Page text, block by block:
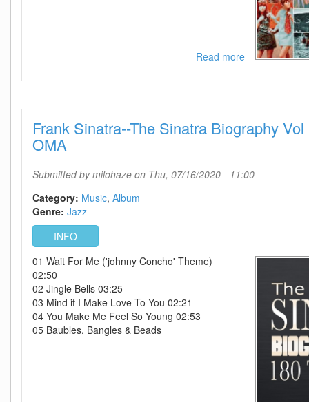
Read moreabout
De
Historie
De
Ultieme
Collectie
Frank Sinatra--The Sinatra Biography
OMA
Submitted bymilohaze on Thu, 07/16/2020 - 11:00
Category: Music Album
Genre: Jazz
INFO
01 Wait For Me ('johnny Concho' Theme)
02:50
02 Jingle Bells 03:25
03 Mind if I Make Love To You 02:21
04 You Make Me Feel So Young 02:53
05 Baubles, Bangles & Beads